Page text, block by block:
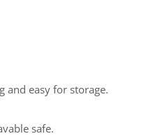
and easy for storage.
safe.